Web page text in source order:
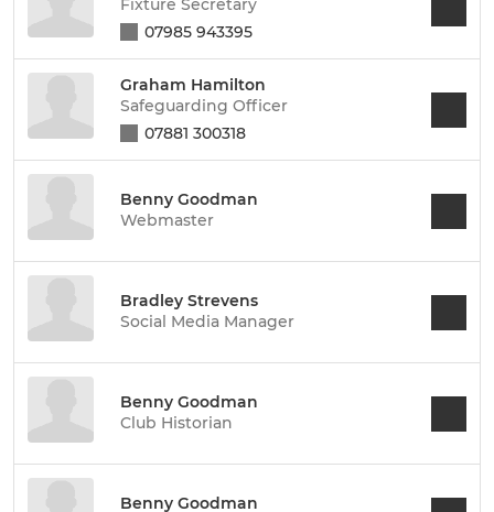
07985 943395
Graham Hamilton
Safeguarding Officer
07881 300318
Benny Goodman
Webmaster
Bradley Strevens
Social Media Manager
Benny Goodman
Club Historian
Benny Goodman